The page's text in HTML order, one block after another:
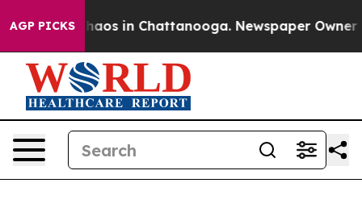
AGP PICKSChaos in Chattanooga. Newspaper Owner